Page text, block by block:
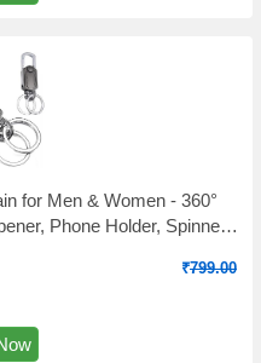
Men & Women - 360°
Phone Holder, Spinner -
₹799.00